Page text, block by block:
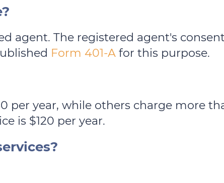
agent. The registered agent's
Form 401-A for this purpose.
per year, while others charge more
is $120 per year.